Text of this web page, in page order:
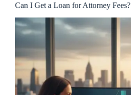
Can I Get a Loan for Attorney Fees?